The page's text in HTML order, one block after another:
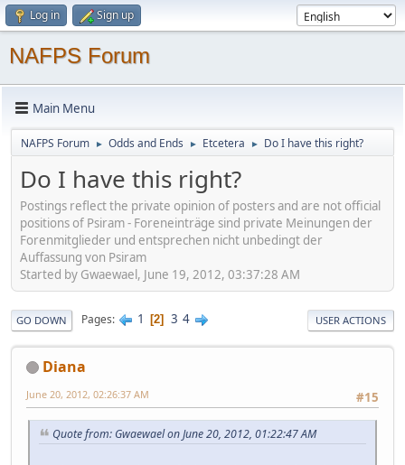
Log in Sign up
NAFPS Forum
Main Menu
NAFPS Forum ► Odds and Ends ► Etcetera ► Do I have this right?
Do I have this right?
Postings reflect the private opinion of posters and are not official
positions of Psiram - Foreneinträge sind private Meinungen der
Forenmitglieder und entsprechen nicht unbedingt der
Auffassung von Psiram
Started by Gwaewael, June 19, 2012, 03:37:28 AM
GO DOWN Pages 1 2 3 4 USER ACTIONS
Diana
#15
June 20, 2012, 02:26:37 AM
Quote from: Gwaewael on June 20, 2012, 01:22:47 AM